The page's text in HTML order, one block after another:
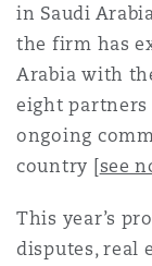
Francisco
in Saudi
the firm has
Arabia with
eight partners
ongoing
country [see
This year’s
disputes, real